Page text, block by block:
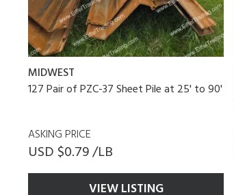
MIDWEST
127 Pair of PZC-37 Sheet Pile at 25' to 90'
ASKING PRICE
USD $0.79 /LB
VIEW LISTING